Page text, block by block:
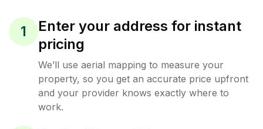
1
Enter your address for instant
pricing
We’ll use aerial mapping to measure your
property, so you get an accurate price upfront
and your provider knows exactly where to
work.